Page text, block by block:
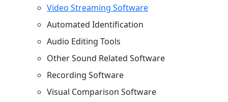
Video Streaming Software
Automated Identification
Audio Editing Tools
Other Sound Related Software
Recording Software
Visual Comparison Software